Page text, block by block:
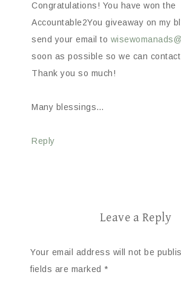
Congratulations! You have won the
Accountable2You giveaway on my
send your email to
soon as possible so we can
Thank you so much!
Many blessings…
Reply
Leave a Reply
Your email address will not be
fields are marked *